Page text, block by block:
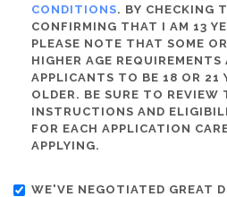
CONDITIONS. BY CHECKING
CONFIRMING THAT I AM 13
PLEASE NOTE THAT SOME
HIGHER AGE REQUIREMENTS
APPLICANTS TO BE 18 OR 21
OLDER. BE SURE TO REVIEW
INSTRUCTIONS AND
FOR EACH APPLICATION
APPLYING.
WE'VE NEGOTIATED GREAT